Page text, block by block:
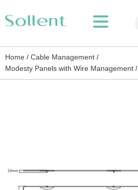
Home / Cable Management /
Modesty Panels with Wire Management /